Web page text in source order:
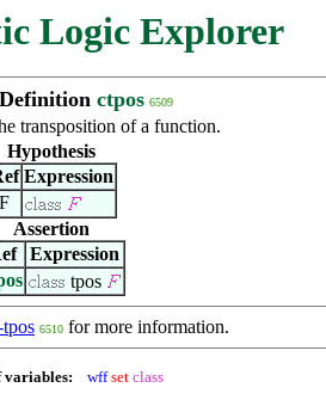
Logic Explorer
ctpos 6509
transposition of a function.
Hypothesis
Expression
Assertion
Expression
tpos
6510 for more information.
variables: wff set class